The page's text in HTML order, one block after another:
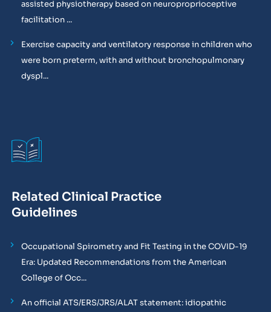
assisted physiotherapy based on neuroproprioceptive
facilitation ...
Exercise capacity and ventilatory response in children who
were born preterm, with and without bronchopulmonary
dyspl...
Related Clinical Practice
Guidelines
Occupational Spirometry and Fit Testing in the COVID-19
Era: Updated Recommendations from the American
College of Occ...
An official ATS/ERS/JRS/ALAT statement: idiopathic